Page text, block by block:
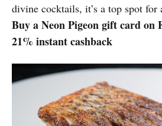
divine cocktails, it’s a top spot for
Buy a Neon Pigeon gift card on
21% instant cashback